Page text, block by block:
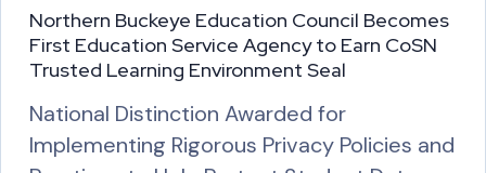
Northern Buckeye Education Council Becomes
First Education Service Agency to Earn CoSN
Trusted Learning Environment Seal
National Distinction Awarded for
Implementing Rigorous Privacy Policies and